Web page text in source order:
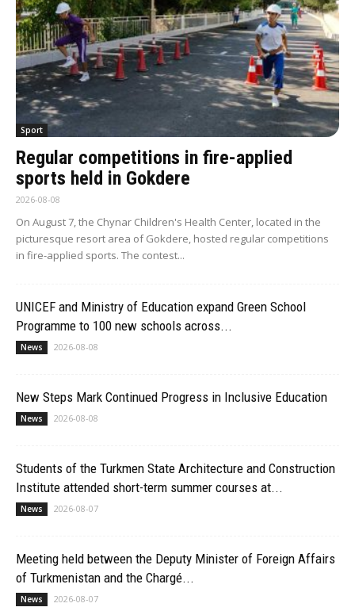
Sport
Regular competitions in fire-applied
sports held in Gokdere
2026-08-08
On August 7, the Chynar Children's Health Center, located in the
picturesque resort area of Gokdere, hosted regular competitions
in fire-applied sports. The contest...
UNICEF and Ministry of Education expand Green School
Programme to 100 new schools across...
News 2026-08-08
New Steps Mark Continued Progress in Inclusive Education
News 2026-08-08
Students of the Turkmen State Architecture and Construction
Institute attended short-term summer courses at...
News 2026-08-07
Meeting held between the Deputy Minister of Foreign Affairs
of Turkmenistan and the Chargé...
News 2026-08-07